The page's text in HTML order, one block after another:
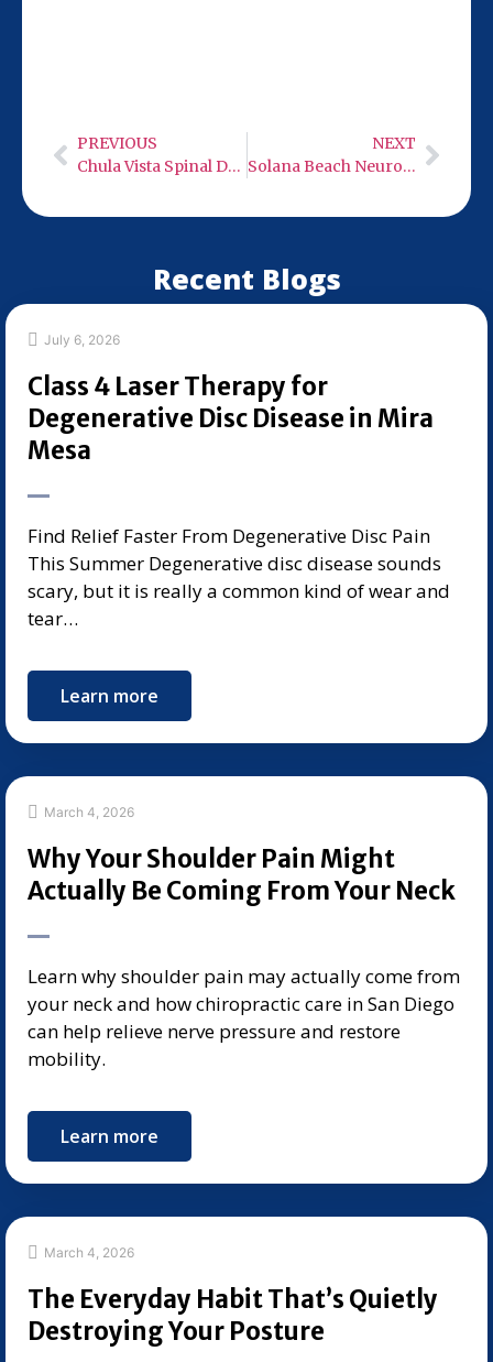
PREVIOUS
Chula Vista Spinal Decompression Therapy
NEXT
Solana Beach Neuro Care – Low Level Infra-Red Light Therapy
Recent Blogs
July 6, 2026
Class 4 Laser Therapy for
Degenerative Disc Disease in Mira
Mesa
Find Relief Faster From Degenerative Disc Pain
This Summer Degenerative disc disease sounds
scary, but it is really a common kind of wear and
tear…
Learn more
March 4, 2026
Why Your Shoulder Pain Might
Actually Be Coming From Your Neck
Learn why shoulder pain may actually come from
your neck and how chiropractic care in San Diego
can help relieve nerve pressure and restore
mobility.
Learn more
March 4, 2026
The Everyday Habit That’s Quietly
Destroying Your Posture